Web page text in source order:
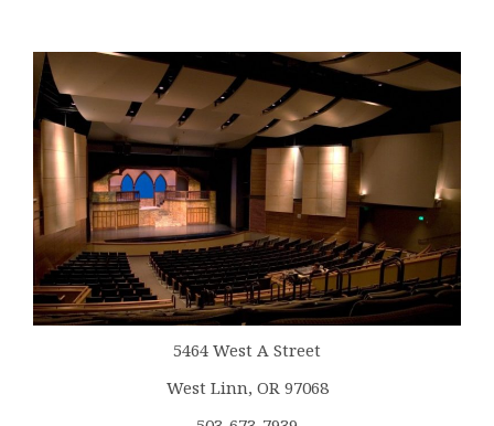
5464 West A Street
West Linn, OR 97068